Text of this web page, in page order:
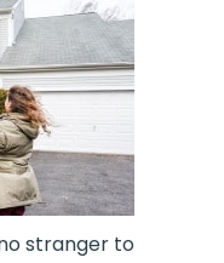
stranger to